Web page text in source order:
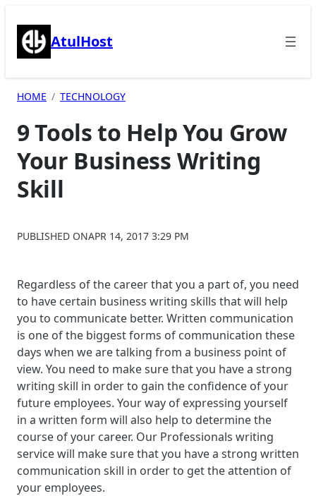
content AtulHost
HOME TECHNOLOGY
9 Tools to Help You Grow
Your Business Writing
Skill
PUBLISHED ONAPR 14, 2017 3:29 PM
Regardless of the career that you a part of, you need
to have certain business writing skills that will help
you to communicate better. Written communication
is one of the biggest forms of communication these
days when we are talking from a business point of
view. You need to make sure that you have a strong
writing skill in order to gain the confidence of your
future employees. Your way of expressing yourself
in a written form will also help to determine the
course of your career. Our Professionals writing
service will make sure that you have a strong written
communication skill in order to get the attention of
your employees.